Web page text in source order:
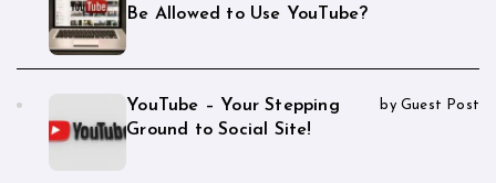
Be Allowed to Use YouTube?
YouTube – Your Stepping
Ground to Social Site!
by Guest Post